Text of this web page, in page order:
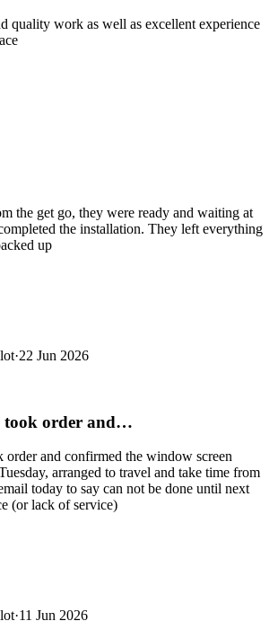
quality work as well as excellent experience
the get go, they were ready and waiting at
the installation. They left everything
up
·22 Jun 2026
took order and…
and confirmed the window screen
arranged to travel and take time from
today to say can not be done until next
(or lack of service)
·11 Jun 2026